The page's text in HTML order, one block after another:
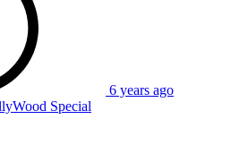
6 years ago